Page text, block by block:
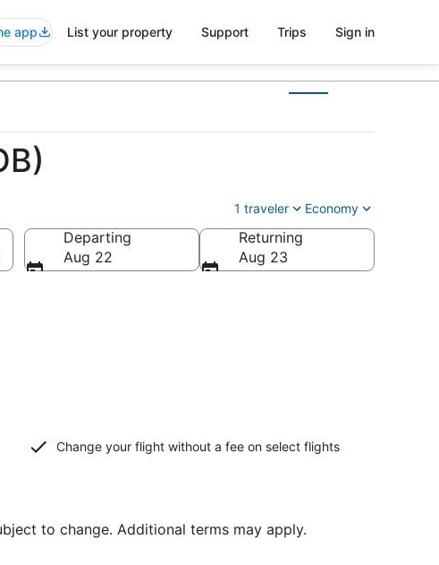
app List your property Support Trips Sign in
1 traveler Economy
Departing
Aug 22
Returning
Aug 23
Change your flight without a fee on select flights
to change. Additional terms may apply.